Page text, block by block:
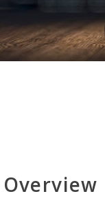
Overview